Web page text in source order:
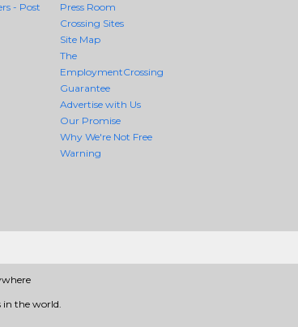
- Post
Press Room
Crossing Sites
Site Map
The
EmploymentCrossing
Guarantee
Advertise with Us
Our Promise
Why We're Not Free
Warning
in the world.